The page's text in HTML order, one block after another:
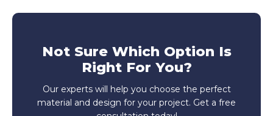
Not Sure Which Option Is
Right For You?
Our experts will help you choose the perfect
material and design for your project. Get a free